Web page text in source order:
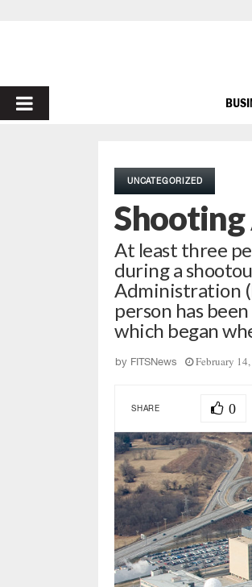
PRIMARY
UNCATEGORIZED
At least three
during a
Administration
person has
which began
by FITSNews February
SHARE 0